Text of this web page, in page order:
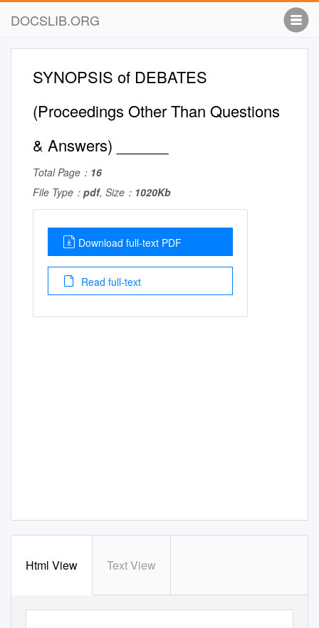
DOCSLIB.ORG
SYNOPSIS of DEBATES
(Proceedings Other Than Questions
& Answers) ______
Total Page： 16
File Type： pdf, Size： 1020Kb
Download full-text PDF
Read full-text
Html View Text View